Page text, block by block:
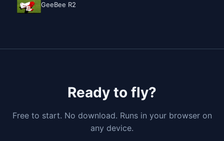
GeeBee R2
Ready to fly?
Free to start. No download. Runs in your browser on
any device.